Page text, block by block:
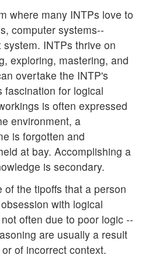
where many INTPs love to
computer systems--
INTPs thrive on
exploring, mastering, and
overtake the INTP's
fascination for logical
is often expressed
environment, a
is forgotten and
at bay. Accomplishing a
is secondary.
the tipoffs that a person
with logical
often due to poor logic --
are usually a result
or of incorrect context.